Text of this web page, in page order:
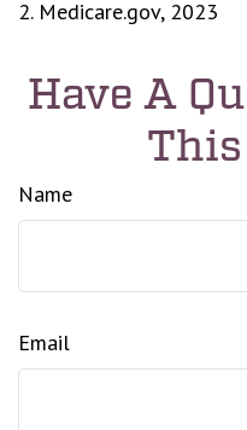
2. Medicare.gov, 2023
Have A
Name
Email